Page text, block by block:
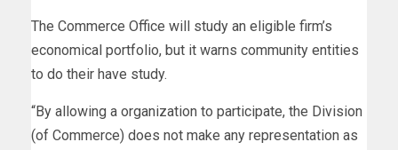
The Commerce Office will study an eligible firm’s
economical portfolio, but it warns community entities
to do their have study.
“By allowing a organization to participate, the Division
(of Commerce) does not make any representation as